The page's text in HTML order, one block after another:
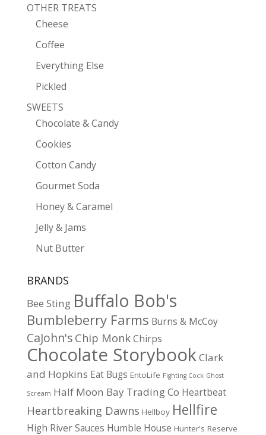
OTHER TREATS
Cheese
Coffee
Everything Else
Pickled
SWEETS
Chocolate & Candy
Cookies
Cotton Candy
Gourmet Soda
Honey & Caramel
Jelly & Jams
Nut Butter
BRANDS
Bee Sting Buffalo Bob's
Bumbleberry Farms Burns & McCoy
CaJohn's Chip Monk Chirps
Chocolate StorybookClark
and Hopkins Eat Bugs EntoLife Fighting Cock Ghost
Scream Half Moon Bay Trading Co Heartbeat
Heartbreaking Dawns Hellboy Hellfire
High River Sauces Humble House Hunter's Reserve